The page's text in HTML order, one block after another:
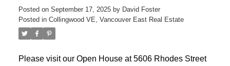
Posted on September 17, 2025 by David Foster
Posted in Collingwood VE, Vancouver East Real Estate
Please visit our Open House at 5606 Rhodes Street